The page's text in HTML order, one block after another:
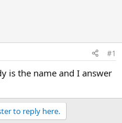
#1
is the name and I answer
to reply here.